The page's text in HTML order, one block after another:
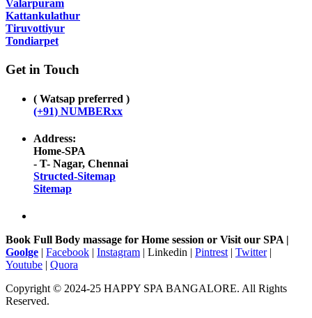
Valarpuram
Kattankulathur
Tiruvottiyur
Tondiarpet
Get in Touch
( Watsap preferred )
(+91) NUMBERxx
Address:
Home-SPA
- T- Nagar, Chennai
Structed-Sitemap
Sitemap
Book Full Body massage for Home session or Visit our SPA |
Goolge | Facebook | Instagram | Linkedin | Pintrest | Twitter|
Youtube | Quora
Copyright © 2024-25 HAPPY SPA BANGALORE. All Rights
Reserved.